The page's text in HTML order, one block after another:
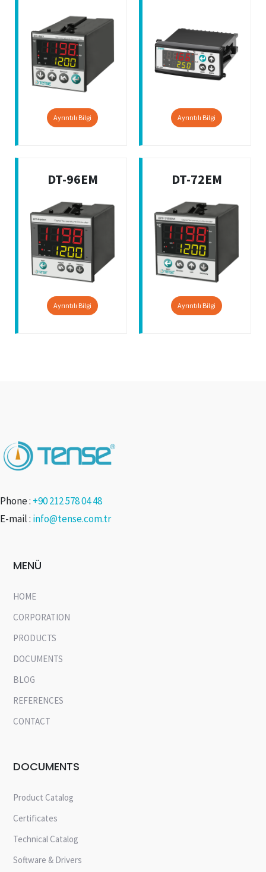
Ayrıntılı Bilgi Ayrıntılı Bilgi
DT-96EM
Ayrıntılı Bilgi
DT-72EM
Ayrıntılı Bilgi
Phone : +90 212 578 04 48
E-mail : info@tense.com.tr
MENÜ
HOME
CORPORATION
PRODUCTS
DOCUMENTS
BLOG
REFERENCES
CONTACT
DOCUMENTS
Product Catalog
Certificates
Technical Catalog
Software & Drivers